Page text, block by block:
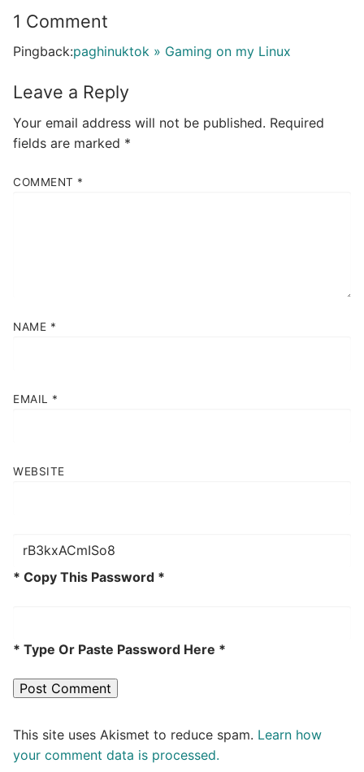
1 Comment
Pingback:paghinuktok » Gaming on my Linux
Leave a Reply
Your email address will not be published. Required
fields are marked *
COMMENT *
NAME *
EMAIL *
WEBSITE
* Copy This Password *
* Type Or Paste Password Here *
This site uses Akismet to reduce spam. Learn how
your comment data is processed.